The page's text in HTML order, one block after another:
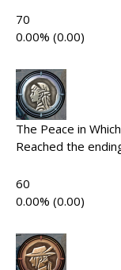
70
0.00% (0.00)
The Peace in
Reached the
60
0.00% (0.00)